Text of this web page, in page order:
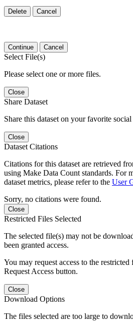
Delete Cancel
Continue Cancel
Select File(s)
Please select one or more files.
Close
Share Dataset
Share this dataset on your favorite
Close
Dataset Citations
Citations for this dataset are retrieved
using Make Data Count standards. For
dataset metrics, please refer to the User
Sorry, no citations were found.
Close
Restricted Files Selected
The selected file(s) may not be
been granted access.
You may request access to the
Request Access button.
Close
Download Options
The files selected are too large to